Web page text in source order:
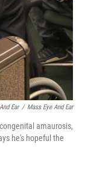
Ear / Mass Eye And Ear
amaurosis,
he's hopeful the